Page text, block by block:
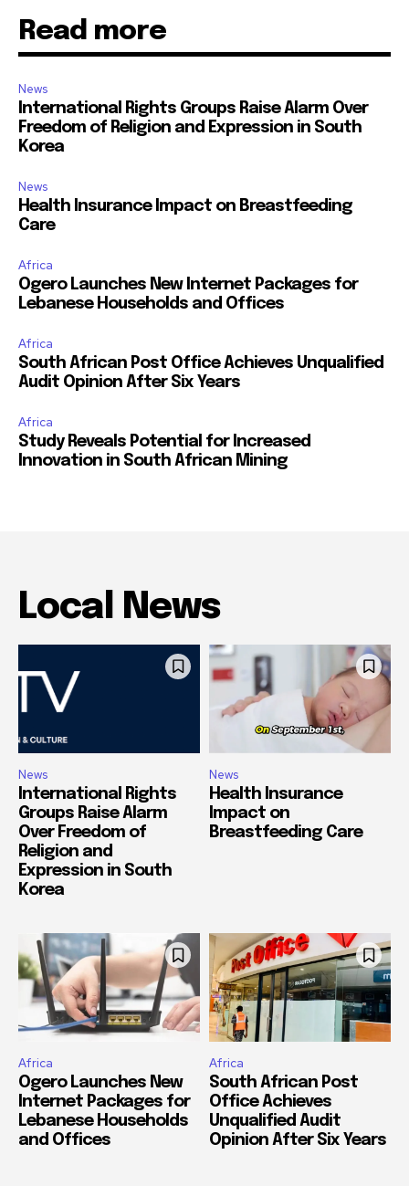
Read more
News
International Rights Groups Raise Alarm Over
Freedom of Religion and Expression in South
Korea
News
Health Insurance Impact on Breastfeeding
Care
Africa
Ogero Launches New Internet Packages for
Lebanese Households and Offices
Africa
South African Post Office Achieves Unqualified
Audit Opinion After Six Years
Africa
Study Reveals Potential for Increased
Innovation in South African Mining
Local News
News
International Rights
Groups Raise Alarm
Over Freedom of
Religion and
Expression in South
Korea
News
Health Insurance
Impact on
Breastfeeding Care
Africa
Ogero Launches New
Internet Packages for
Lebanese Households
and Offices
Africa
South African Post
Office Achieves
Unqualified Audit
Opinion After Six Years